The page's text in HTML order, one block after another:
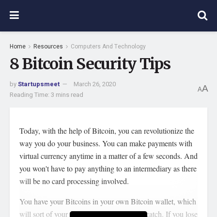
Home Resources Computers And Technology
8 Bitcoin Security Tips
byStartupsmeet
March 26, 2020
Reading Time: 3 mins read
AA
Today, with the help of Bitcoin, you can revolutionize the
way you do your business. You can make payments with
virtual currency anytime in a matter of a few seconds. And
you won't have to pay anything to an intermediary as there
will be no card processing involved.
You have your Bitcoins in your own Bitcoin wallet, which
will sort of your own bank. But there is a catch. If you lose